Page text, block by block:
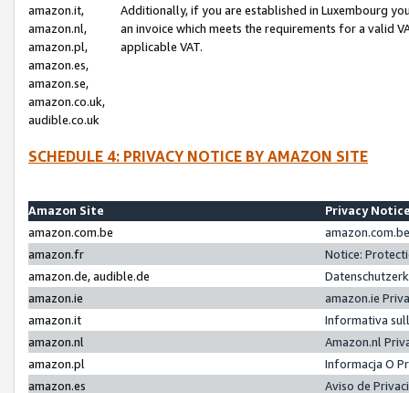
amazon.it,
amazon.nl,
amazon.pl,
amazon.es,
amazon.se,
amazon.co.uk,
audible.co.uk
Additionally, if you are established in Luxembourg
an invoice which meets the requirements for a valid
applicable VAT.
SCHEDULE 4: PRIVACY NOTICE BY AMAZON SITE
Amazon Site
Privacy
amazon.com.be
amazon.fr
Notice:
amazon.de, audible.de
amazon.ie
amazon.ie
amazon.it
Informativa
amazon.nl
Amazon.nl
amazon.pl
Informacja O
amazon.es
Aviso de